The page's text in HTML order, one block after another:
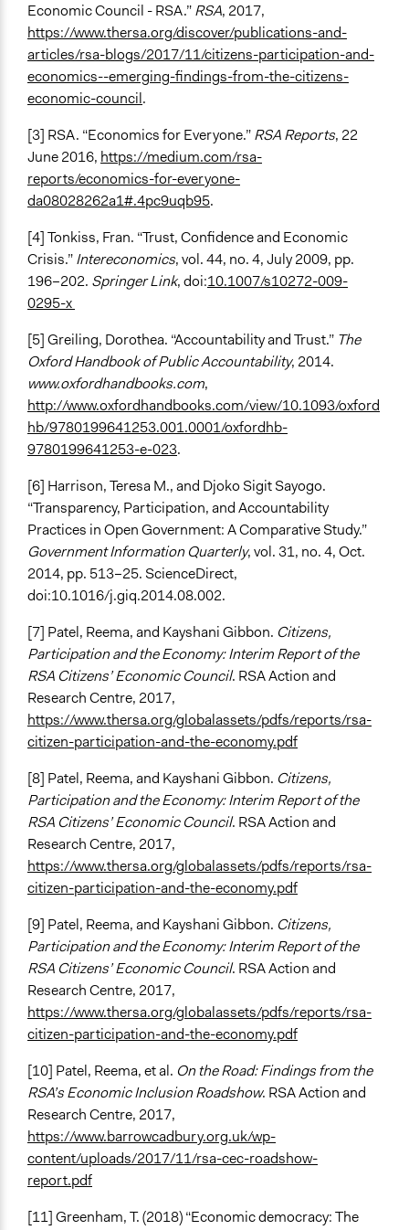
Economic Council - RSA.”RSA, 2017,
https://www.thersa.org/discover/publications-and-
articles/rsa-blogs/2017/11/citizens-participation-and-
economics--emerging-findings-from-the-citizens-
economic-council.
[3] RSA. “Economics for Everyone.”RSA Reports, 22
June 2016, https://medium.com/rsa-
reports/economics-for-everyone-
da08028262a1#.4pc9uqb95.
[4] Tonkiss, Fran. “Trust, Confidence and Economic
Crisis.”Intereconomics, vol. 44, no. 4, July 2009, pp.
196–202. Springer Link, doi:10.1007/s10272-009-
0295-x
[5] Greiling, Dorothea. “Accountability and Trust.” The
Oxford Handbook of Public Accountability, 2014.
www.oxfordhandbooks.com,
http://www.oxfordhandbooks.com/view/10.1093/oxford
hb/9780199641253.001.0001/oxfordhb-
9780199641253-e-023.
[6] Harrison, Teresa M., and Djoko Sigit Sayogo.
“Transparency, Participation, and Accountability
Practices in Open Government: A Comparative Study.”
Government Information Quarterly, vol. 31, no. 4, Oct.
2014, pp. 513–25. ScienceDirect,
doi:10.1016/j.giq.2014.08.002.
[7] Patel, Reema, and Kayshani Gibbon. Citizens,
Participation and the Economy: Interim Report of the
RSA Citizens’ Economic Council. RSA Action and
Research Centre, 2017,
https://www.thersa.org/globalassets/pdfs/reports/rsa-
citizen-participation-and-the-economy.pdf
[8] Patel, Reema, and Kayshani Gibbon. Citizens,
Participation and the Economy: Interim Report of the
RSA Citizens’ Economic Council. RSA Action and
Research Centre, 2017,
https://www.thersa.org/globalassets/pdfs/reports/rsa-
citizen-participation-and-the-economy.pdf
[9] Patel, Reema, and Kayshani Gibbon. Citizens,
Participation and the Economy: Interim Report of the
RSA Citizens’ Economic Council. RSA Action and
Research Centre, 2017,
https://www.thersa.org/globalassets/pdfs/reports/rsa-
citizen-participation-and-the-economy.pdf
[10] Patel, Reema, et al. On the Road: Findings from the
RSA’s Economic Inclusion Roadshow. RSA Action and
Research Centre, 2017,
https://www.barrowcadbury.org.uk/wp-
content/uploads/2017/11/rsa-cec-roadshow-
report.pdf
[11] Greenham, T. (2018) “Economic democracy: The